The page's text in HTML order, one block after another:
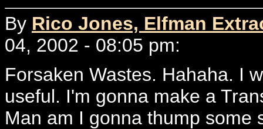
By Rico Jones, Elfman
04, 2002 - 08:05 pm:
Forsaken Wastes. Hahaha. I
useful. I'm gonna make a
Man am I gonna thump some